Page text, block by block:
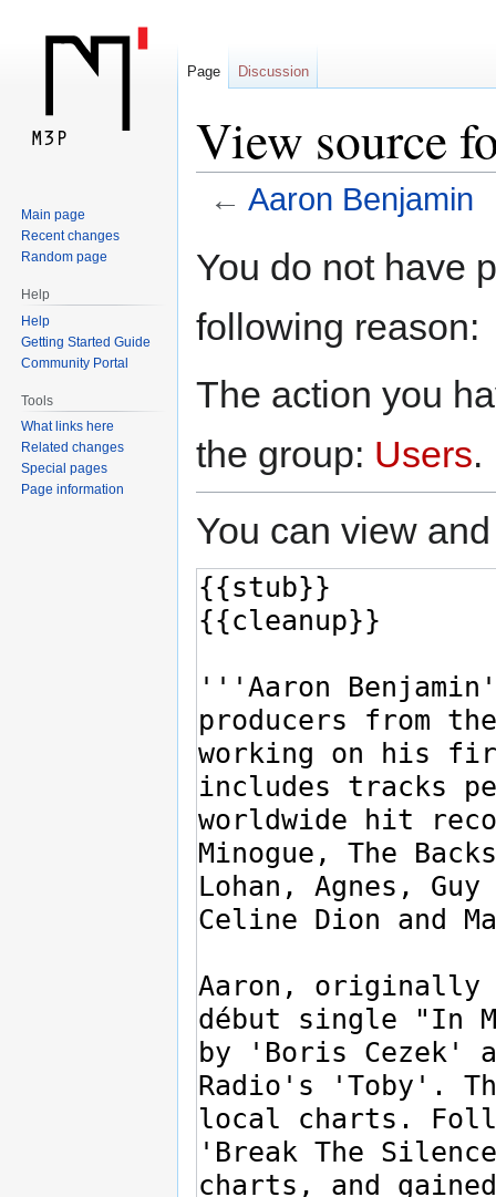
View source
← Aaron Benjamin
toto
You do not have
following reason:
The action you
the group: Users.
You can view
Page Discussion
Main page
Recent changes
Random page
Help
Help
Getting Started Guide
Community Portal
Tools
What links here
Related changes
Special pages
Page information